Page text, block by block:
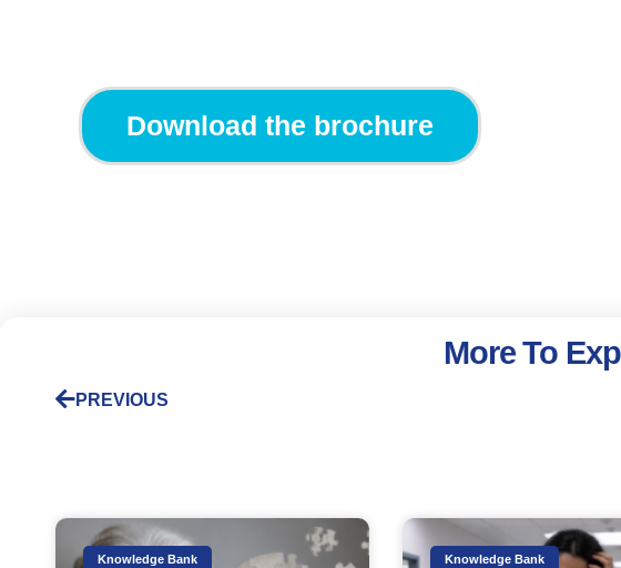
Download the brochure
More To
PREVIOUS
Knowledge Bank Knowledge Bank